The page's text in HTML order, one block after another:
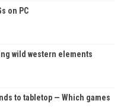
on PC
wild western elements
to tabletop — Which games